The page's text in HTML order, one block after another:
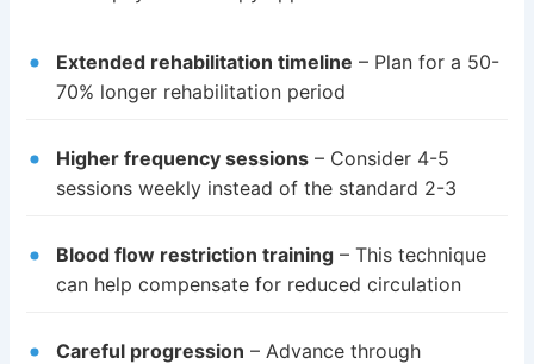
Extended rehabilitation timeline – Plan for a 50-
70% longer rehabilitation period
Higher frequency sessions – Consider 4-5
sessions weekly instead of the standard 2-3
Blood flow restriction training – This technique
can help compensate for reduced circulation
Careful progression – Advance through